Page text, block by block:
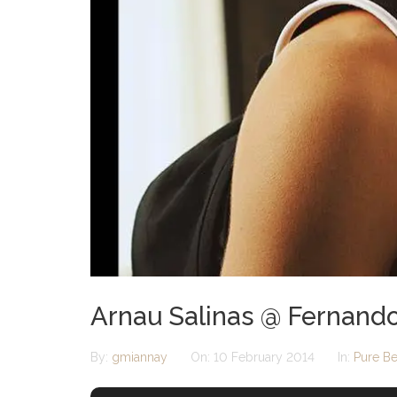
Arnau Salinas @
By: gmiannay On: 10 February 2014 In: Pure